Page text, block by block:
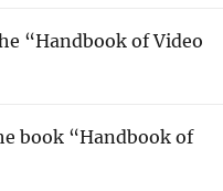
“Handbook of Video
book “Handbook of